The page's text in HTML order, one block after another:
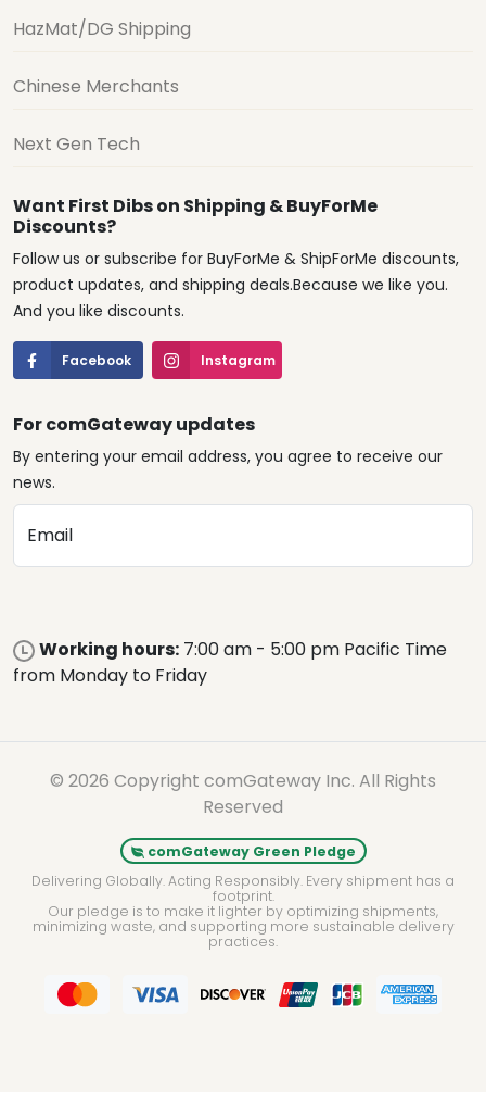
HazMat/DG Shipping
Chinese Merchants
Next Gen Tech
Want First Dibs on Shipping & BuyForMe
Discounts?
Follow us or subscribe for BuyForMe & ShipForMe discounts,
product updates, and shipping deals.Because we like you.
And you like discounts.
Facebook Instagram
For comGateway updates
By entering your email address, you agree to receive our
news.
Email
Working hours: 7:00 am - 5:00 pm Pacific Time
from Monday to Friday
© 2026 Copyright comGateway Inc. All Rights
Reserved
comGateway Green Pledge
Delivering Globally. Acting Responsibly. Every shipment has a
footprint.
Our pledge is to make it lighter by optimizing shipments,
minimizing waste, and supporting more sustainable delivery
practices.